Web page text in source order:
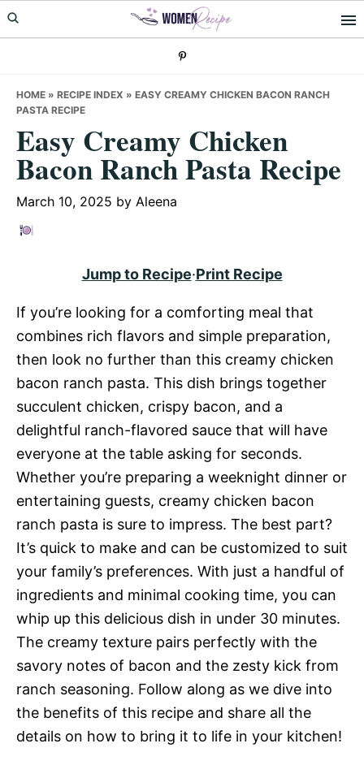
Skip
to
Skip
to
Skip
to
HOME » RECIPE INDEX » EASY CREAMY CHICKEN BACON RANCH
PASTA RECIPE
Easy Creamy Chicken
Bacon Ranch Pasta Recipe
March 10, 2025 by Aleena
Jump to Recipe·Print Recipe
If you’re looking for a comforting meal that
combines rich flavors and simple preparation,
then look no further than this creamy chicken
bacon ranch pasta. This dish brings together
succulent chicken, crispy bacon, and a
delightful ranch-flavored sauce that will have
everyone at the table asking for seconds.
Whether you’re preparing a weeknight dinner or
entertaining guests, creamy chicken bacon
ranch pasta is sure to impress. The best part?
It’s quick to make and can be customized to suit
your family’s preferences. With just a handful of
ingredients and minimal cooking time, you can
whip up this delicious dish in under 30 minutes.
The creamy texture pairs perfectly with the
savory notes of bacon and the zesty kick from
ranch seasoning. Follow along as we dive into
the benefits of this recipe and share all the
details on how to bring it to life in your kitchen!